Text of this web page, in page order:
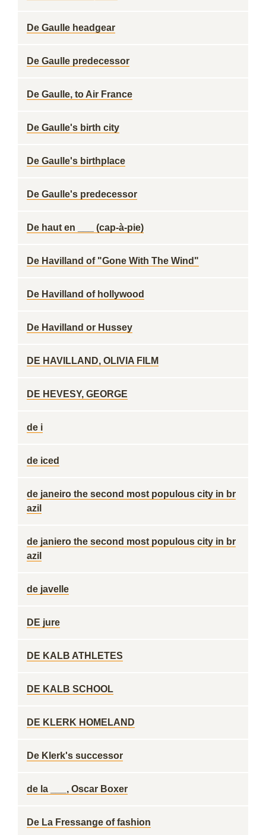
De Gaulle headgear
De Gaulle predecessor
De Gaulle, to Air France
De Gaulle's birth city
De Gaulle's birthplace
De Gaulle's predecessor
De haut en ___ (cap-à-pie)
De Havilland of "Gone With The Wind"
De Havilland of hollywood
De Havilland or Hussey
DE HAVILLAND, OLIVIA FILM
DE HEVESY, GEORGE
de i
de iced
de janeiro the second most populous city in br
azil
de janiero the second most populous city in br
azil
de javelle
DE jure
DE KALB ATHLETES
DE KALB SCHOOL
DE KLERK HOMELAND
De Klerk's successor
de la ___, Oscar Boxer
De La Fressange of fashion